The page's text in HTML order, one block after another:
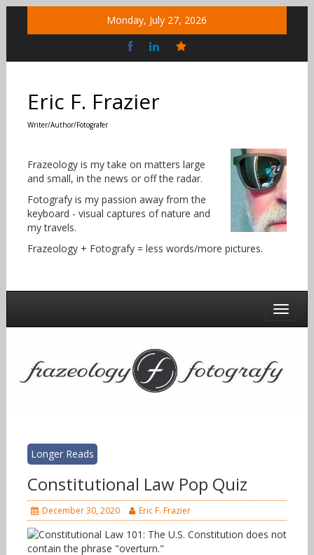
Monday, July 27, 2026
Social
Eric F. Frazier
Writer/Author/Fotografer
Frazeology is my take on matters large
and small, in the news or off the radar.
Fotografy is my passion away from the
keyboard - visual captures of nature and
my travels.
Frazeology + Fotografy = less words/more pictures.
Longer Reads
Constitutional Law Pop Quiz
December 30, 2020 Eric F. Frazier